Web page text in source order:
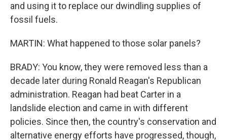
and using it to replace our dwindling supplies of
fossil fuels.
MARTIN: What happened to those solar panels?
BRADY: You know, they were removed less than a
decade later during Ronald Reagan's Republican
administration. Reagan had beat Carter in a
landslide election and came in with different
policies. Since then, the country's conservation and
alternative energy efforts have progressed, though,